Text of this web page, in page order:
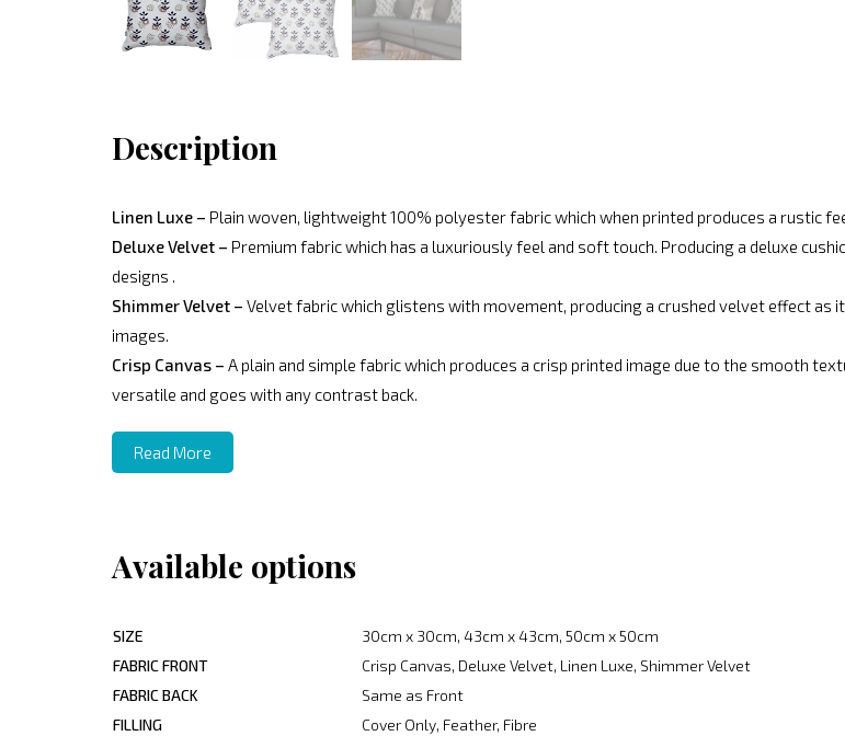
Description
Linen Luxe – Plain woven, lightweight 100% polyester fabric which when printed produces a rustic
Deluxe Velvet – Premium fabric which has a luxuriously feel and soft touch. Producing a deluxe
designs .
Shimmer Velvet – Velvet fabric which glistens with movement, producing a crushed velvet effect
images.
Crisp Canvas – A plain and simple fabric which produces a crisp printed image due to the smooth
versatile and goes with any contrast back.
Read More
Available options
SIZE
30cm x 30cm, 43cm x 43cm, 50cm x 50cm
FABRIC FRONT
Crisp Canvas, Deluxe Velvet, Linen Luxe, Shimmer Velvet
FABRIC BACK
Same as Front
FILLING
Cover Only, Feather, Fibre